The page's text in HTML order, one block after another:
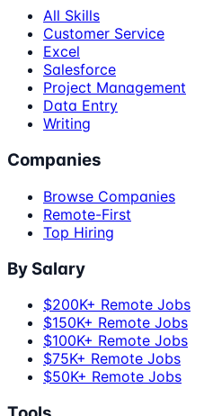
All Skills
Customer Service
Excel
Salesforce
Project Management
Data Entry
Writing
Companies
Browse Companies
Remote-First
Top Hiring
By Salary
$200K+ Remote Jobs
$150K+ Remote Jobs
$100K+ Remote Jobs
$75K+ Remote Jobs
$50K+ Remote Jobs